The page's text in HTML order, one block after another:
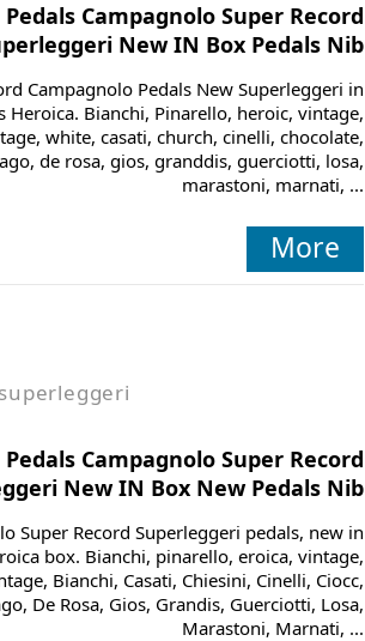
Pedals Campagnolo Super Record
New IN Box Pedals Nib
Campagnolo Pedals New Superleggeri in
Heroica. Bianchi, Pinarello, heroic, vintage,
white, casati, church, cinelli, chocolate,
de rosa, gios, granddis, guerciotti, losa,
marastoni, marnati, ...
More
superleggeri
Pedals Campagnolo Super Record
New IN Box New Pedals Nib
Super Record Superleggeri pedals, new in
box. Bianchi, pinarello, eroica, vintage,
Bianchi, Casati, Chiesini, Cinelli, Ciocc,
De Rosa, Gios, Grandis, Guerciotti, Losa,
Marastoni, Marnati, ...